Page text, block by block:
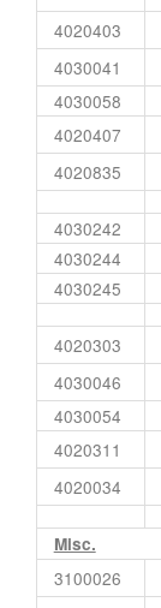
4020403
4030041
4030058
4020407
4020835
4030242
4030244
4030245
4020303
4030046
4030054
4020311
4020034
Misc.
3100026